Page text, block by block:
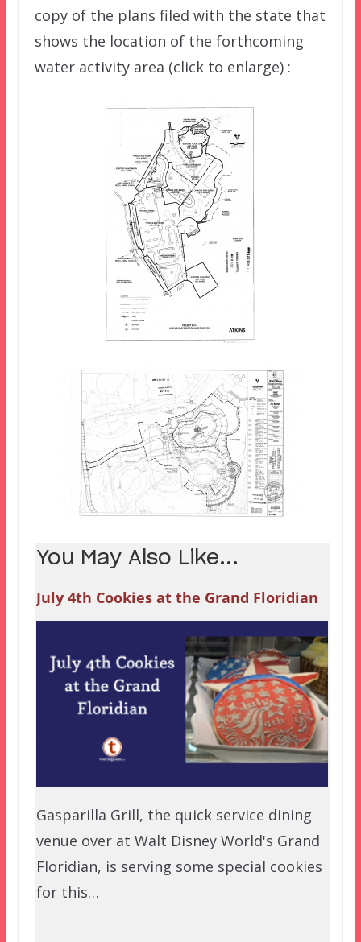
copy of the plans filed with the state that
shows the location of the forthcoming
water activity area (click to enlarge) :
You May Also Like...
July 4th Cookies at the Grand Floridian
Gasparilla Grill, the quick service dining
venue over at Walt Disney World's Grand
Floridian, is serving some special cookies
for this…